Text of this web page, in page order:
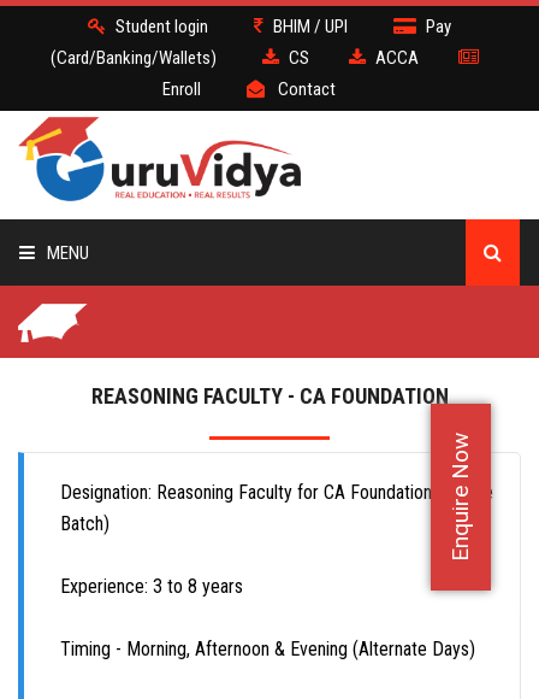
Enquire Now
Student login BHIM / UPI
Pay
(Card/Banking/Wallets)
CS
ACCA
Enroll
Contact
MENU
CS
DEMO
FACULTY JOBS
OFFICE JOBS
REASONING FACULTY - CA FOUNDATION
Designation: Reasoning Faculty for CA Foundation (Offlline
Batch)
Experience: 3 to 8 years
Timing - Morning, Afternoon & Evening (Alternate Days)